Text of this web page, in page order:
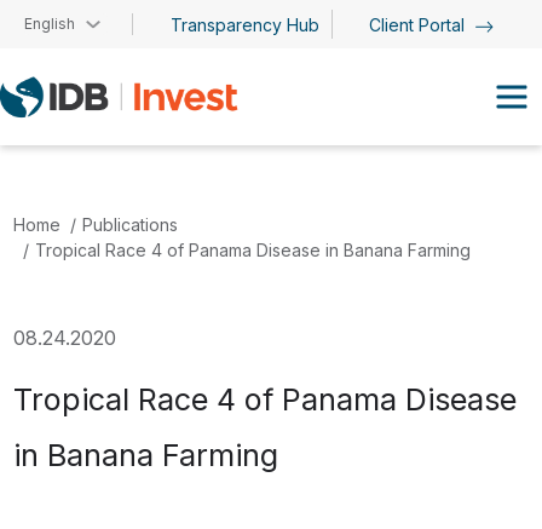
Skip to main content
English Transparency Hub Client Portal
Home
Publications
Tropical Race 4 of Panama Disease in Banana Farming
08.24.2020
Tropical Race 4 of Panama Disease
in Banana Farming